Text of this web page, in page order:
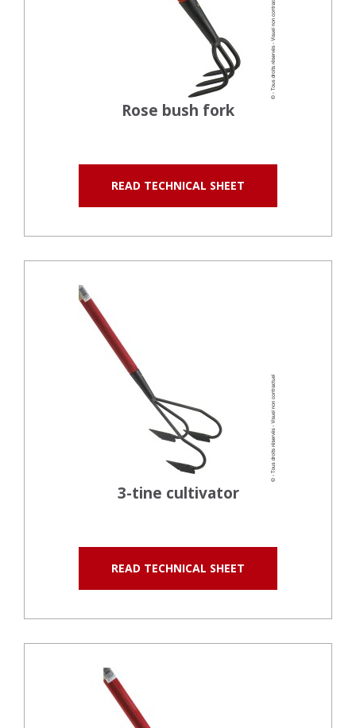
Rose bush fork
READ TECHNICAL SHEET
3-tine cultivator
READ TECHNICAL SHEET